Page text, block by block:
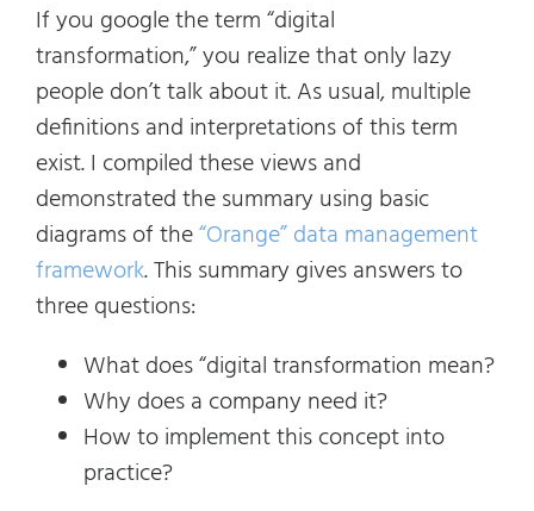
If you google the term “digital
transformation,” you realize that only lazy
people don’t talk about it. As usual, multiple
definitions and interpretations of this term
exist. I compiled these views and
demonstrated the summary using basic
diagrams of the“Orange” data management
framework. This summary gives answers to
three questions:
What does “digital transformation mean?
Why does a company need it?
How to implement this concept into
practice?